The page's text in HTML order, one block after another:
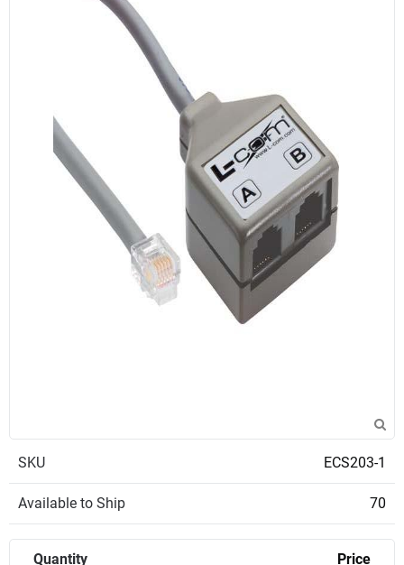
SKU ECS203-1
Available to Ship 70
Quantity Price